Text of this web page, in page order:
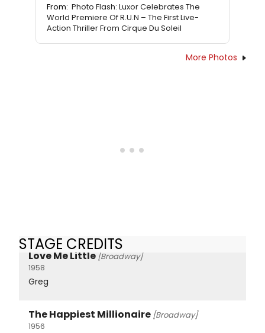
From: Photo Flash: Luxor Celebrates The
World Premiere Of R.U.N – The First Live-
Action Thriller From Cirque Du Soleil
More Photos
STAGE CREDITS
Love Me Little [Broadway]
1958
Greg
The Happiest Millionaire [Broadway]
1956